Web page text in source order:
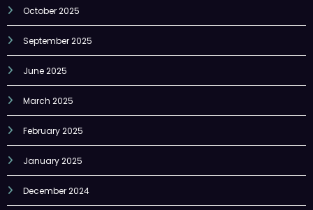
October 2025
September 2025
June 2025
March 2025
February 2025
January 2025
December 2024